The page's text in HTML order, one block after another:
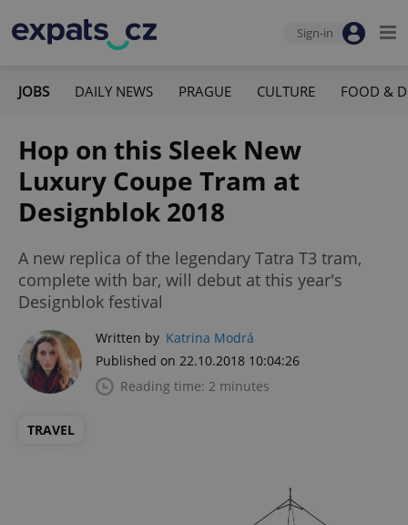
Sign-in
JOBS DAILY NEWS PRAGUE CULTURE FOOD &
Hop on this Sleek New
Luxury Coupe Tram at
Designblok 2018
A new replica of the legendary Tatra T3 tram,
complete with bar, will debut at this year's
Designblok festival
Written by Katrina Modrá
Published on 22.10.2018 10:04:26
Reading time: 2 minutes
TRAVEL